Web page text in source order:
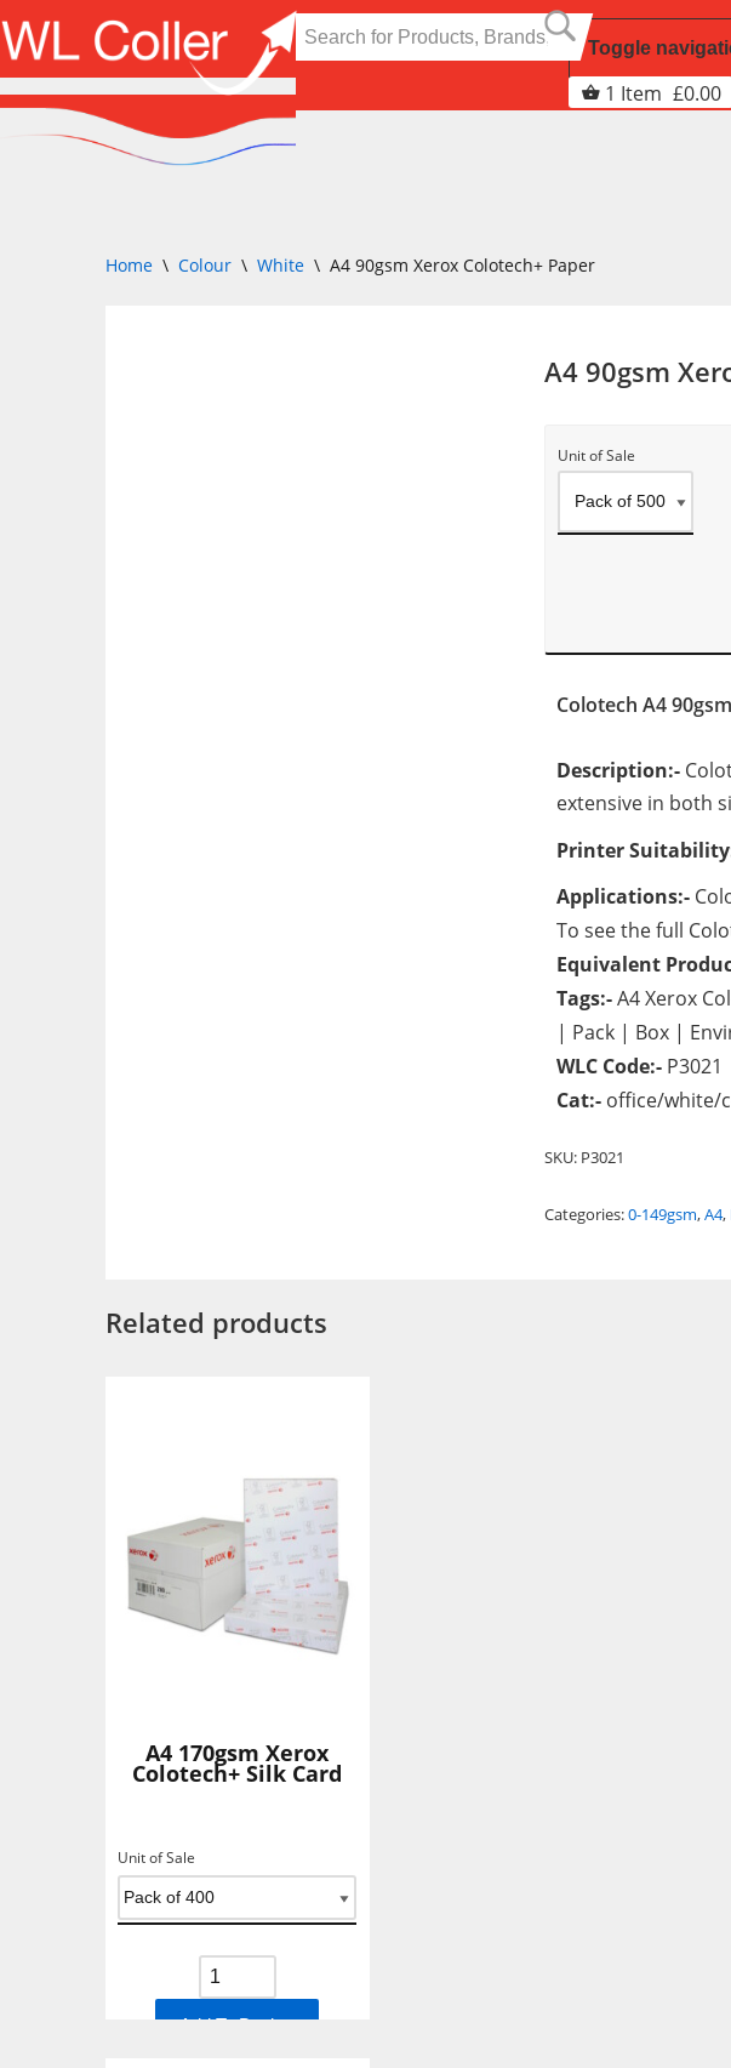
Skip
to
content
Toggle
1 Item £0.00
Home \ Colour \ White \ A4 90gsm Xerox Colotech+ Paper
A4 90gsm
Unit of Sale
Colotech A4
Description:-
extensive in both
Printer
Applications:-
To see the full
Equivalent
Tags:-A4 Xerox
| Pack | Box |
WLC Code:- P3021
Cat:- office/white/
SKU: P3021
Categories:0-149gsm,A4,
Related products
A4 170gsm Xerox
Colotech+ Silk Card
Unit of Sale
Add To Basket